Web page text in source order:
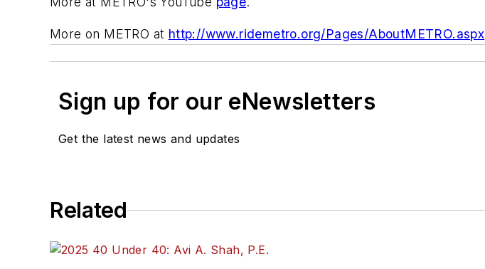
More on METRO at http://www.ridemetro.org/Pages/AboutMETRO.aspx
Sign up for our eNewsletters
Get the latest news and updates
Related